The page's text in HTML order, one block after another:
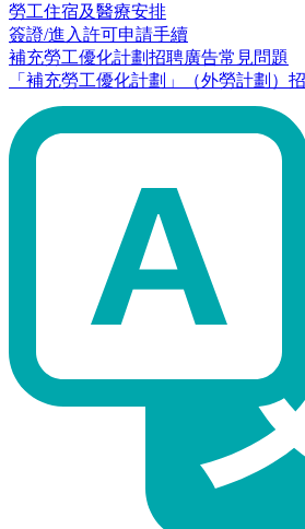
勞工住宿及醫療安排
簽證/進入許可申請手續
補充勞工優化計劃招聘廣告常見問題
「補充勞工優化計劃」（外勞計劃）